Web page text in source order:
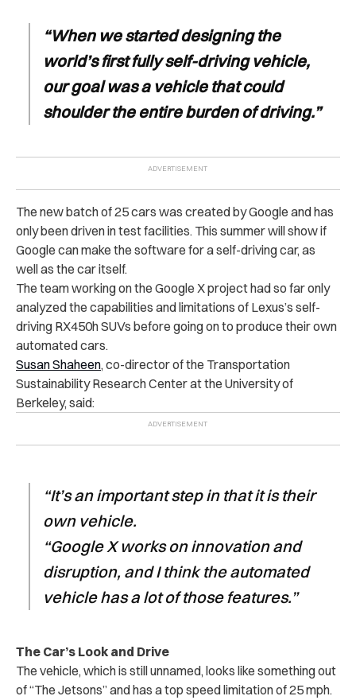
“When we started designing the
world’s first fully self-driving vehicle,
our goal was a vehicle that could
shoulder the entire burden of driving.”
The new batch of 25 cars was created by Google and has
only been driven in test facilities. This summer will show if
Google can make the software for a self-driving car, as
well as the car itself.
The team working on the Google X project had so far only
analyzed the capabilities and limitations of Lexus’s self-
driving RX450h SUVs before going on to produce their own
automated cars.
Susan Shaheen, co-director of the Transportation
Sustainability Research Center at the University of
Berkeley, said:
“It’s an important step in that it is their
own vehicle.
“Google X works on innovation and
disruption, and I think the automated
vehicle has a lot of those features.”
The Car’s Look and Drive
The vehicle, which is still unnamed, looks like something out
of “The Jetsons” and has a top speed limitation of 25 mph.